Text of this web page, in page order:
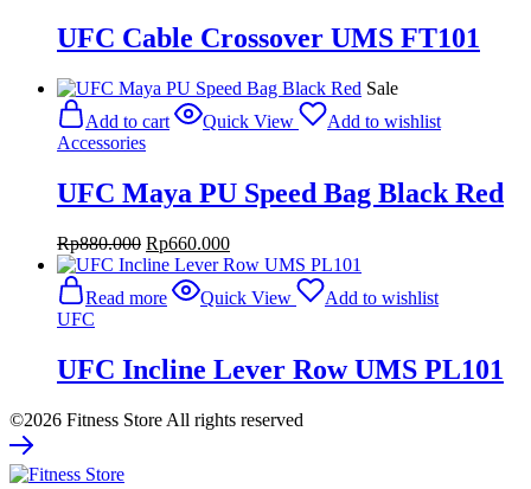
UFC Cable Crossover UMS FT101
Sale
Add to cart
Quick View
Add to wishlist
Accessories
UFC Maya PU Speed Bag Black Red
Rp880.000 Original
price
was:
Rp880.000.
Rp660.000Current
price
Rp660.000.
Read more Quick View
Add to wishlist
UFC
UFC Incline Lever Row UMS PL101
©2026 Fitness Store All rights reserved